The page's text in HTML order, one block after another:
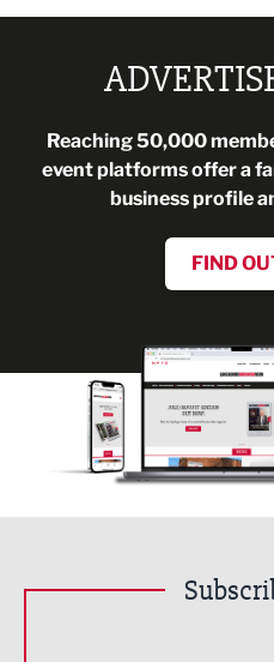
Reaching 50,000
event platforms offer a
business profile
FIND